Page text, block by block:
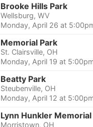
Brooke Hills Park
Wellsburg, WV
Monday, April 26 at
Memorial Park
St. Clairsville, OH
Monday, April 19 at
Beatty Park
Steubenville, OH
Monday, April 12 at
Lynn Hunkler Memorial
Morristown, OH